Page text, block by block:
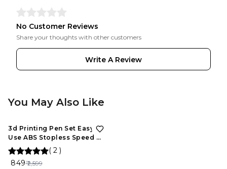
No Customer Reviews
Share your thoughts with other customers
Write A Review
You May Also Like
3d Printing Pen Set Easy To
Use ABS Stopless Speed ​​
Control Slider For
Maintenance, 3D Drawing
Pen for Kids and Adults
( 2 )
₹ 849₹ 2,599